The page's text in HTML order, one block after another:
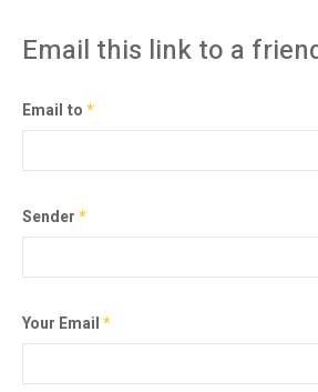
Email this link to a
Email to*
Sender*
Your Email*